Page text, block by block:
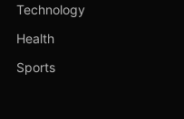
Technology
Health
Sports